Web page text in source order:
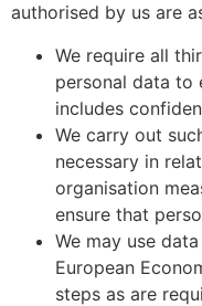
authorised by us are
We require all
personal data to
includes
We carry out
necessary in
organisation
ensure that
We may use
European
steps as are